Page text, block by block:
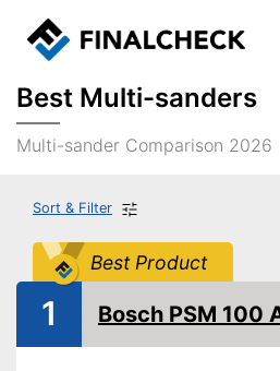
Best Multi-sanders
Multi-sander Comparison 2026
Sort & Filter
Best Product
1 Bosch PSM 100